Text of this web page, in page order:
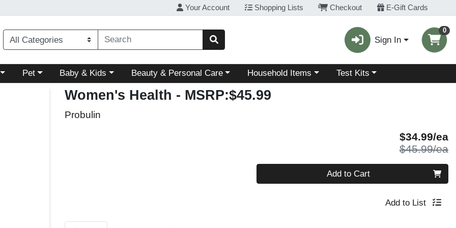
Your Account Shopping Lists Checkout E-Gift Cards
Sign In
0
menu
Choose a category menu
Pet Choose a category menu
Baby & Kids Choose a category menu
Beauty & Personal Care Choose a category menu
Household Items Choose a category menu
Test Kits
Women's Health - MSRP:$45.99
Probulin
$34.99/ea
$45.99/ea
Add to Cart
Add to List